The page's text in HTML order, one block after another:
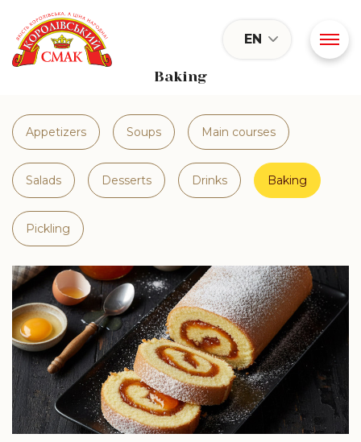
Baking
EN
Appetizers Soups Main courses
Salads Desserts Drinks Baking
Pickling